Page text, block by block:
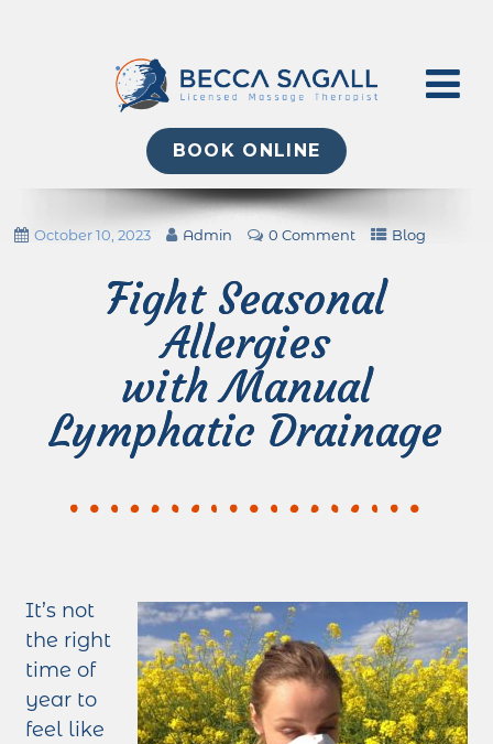
BOOK ONLINE
October 10, 2023 Admin 0 Comment Blog
Fight Seasonal
Allergies
with Manual
Lymphatic Drainage
It’s not
the right
time of
year to
feel like